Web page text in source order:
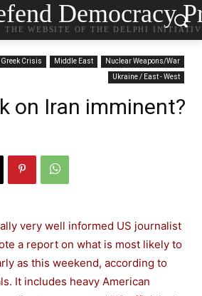
Democracy
THE WEBSITE OF THE DELPHI
Greek Crisis Middle East
Nuclear Weapons/War
Ukraine / East - West
on Iran imminent?
very well informed US journalist
a report on what is most likely to
as this weekend, according to
It includes heavy American